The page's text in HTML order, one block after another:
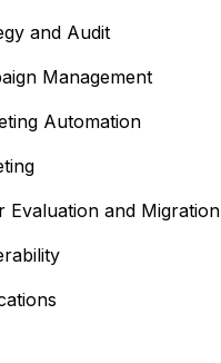
and Audit
Management
Automation
Evaluation and Migration